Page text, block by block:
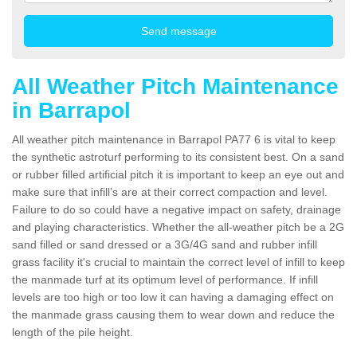
All Weather Pitch Maintenance
in Barrapol
All weather pitch maintenance in Barrapol PA77 6 is vital to keep
the synthetic astroturf performing to its consistent best. On a sand
or rubber filled artificial pitch it is important to keep an eye out and
make sure that infill’s are at their correct compaction and level.
Failure to do so could have a negative impact on safety, drainage
and playing characteristics. Whether the all-weather pitch be a 2G
sand filled or sand dressed or a 3G/4G sand and rubber infill
grass facility it's crucial to maintain the correct level of infill to keep
the manmade turf at its optimum level of performance. If infill
levels are too high or too low it can having a damaging effect on
the manmade grass causing them to wear down and reduce the
length of the pile height.